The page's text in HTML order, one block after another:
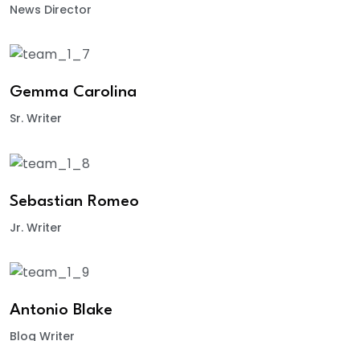
News Director
Gemma Carolina
Sr. Writer
Sebastian Romeo
Jr. Writer
Antonio Blake
Blog Writer